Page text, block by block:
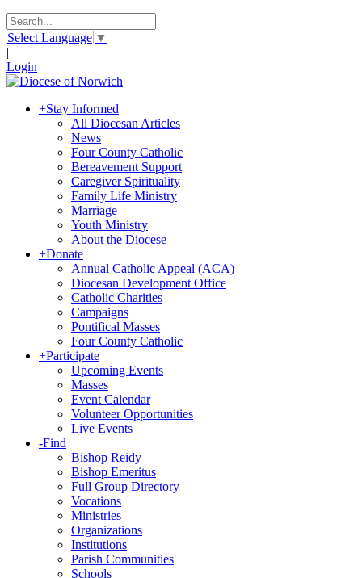
Select Language ▼
|
Login
+Stay Informed
All Diocesan Articles
News
Four County Catholic
Bereavement Support
Caregiver Spirituality
Family Life Ministry
Marriage
Youth Ministry
About the Diocese
+Donate
Annual Catholic Appeal (ACA)
Diocesan Development Office
Catholic Charities
Campaigns
Pontifical Masses
Four County Catholic
+Participate
Upcoming Events
Masses
Event Calendar
Volunteer Opportunities
Live Events
-Find
Bishop Reidy
Bishop Emeritus
Full Group Directory
Vocations
Ministries
Organizations
Institutions
Parish Communities
Schools